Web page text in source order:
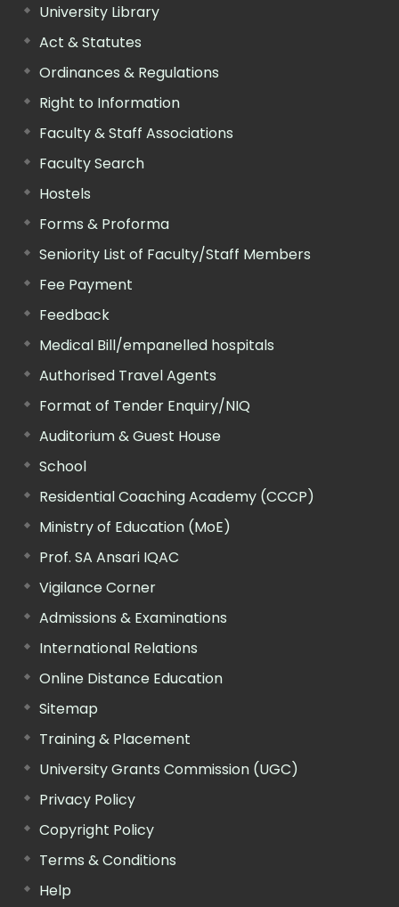
University Library
Act & Statutes
Ordinances & Regulations
Right to Information
Faculty & Staff Associations
Faculty Search
Hostels
Forms & Proforma
Seniority List of Faculty/Staff Members
Fee Payment
Feedback
Medical Bill/empanelled hospitals
Authorised Travel Agents
Format of Tender Enquiry/NIQ
Auditorium & Guest House
School
Residential Coaching Academy (CCCP)
Ministry of Education (MoE)
Prof. SA Ansari IQAC
Vigilance Corner
Admissions & Examinations
International Relations
Online Distance Education
Sitemap
Training & Placement
University Grants Commission (UGC)
Privacy Policy
Copyright Policy
Terms & Conditions
Help